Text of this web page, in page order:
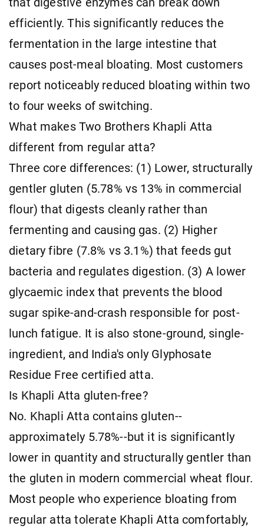
efficiently. This significantly reduces the
fermentation in the large intestine that
causes post-meal bloating. Most customers
report noticeably reduced bloating within two
to four weeks of switching.
What makes Two Brothers Khapli Atta
different from regular atta?
Three core differences: (1) Lower, structurally
gentler gluten (5.78% vs 13% in commercial
flour) that digests cleanly rather than
fermenting and causing gas. (2) Higher
dietary fibre (7.8% vs 3.1%) that feeds gut
bacteria and regulates digestion. (3) A lower
glycaemic index that prevents the blood
sugar spike-and-crash responsible for post-
lunch fatigue. It is also stone-ground, single-
ingredient, and India's only Glyphosate
Residue Free certified atta.
Is Khapli Atta gluten-free?
No. Khapli Atta contains gluten--
approximately 5.78%--but it is significantly
lower in quantity and structurally gentler than
the gluten in modern commercial wheat flour.
Most people who experience bloating from
regular atta tolerate Khapli Atta comfortably,